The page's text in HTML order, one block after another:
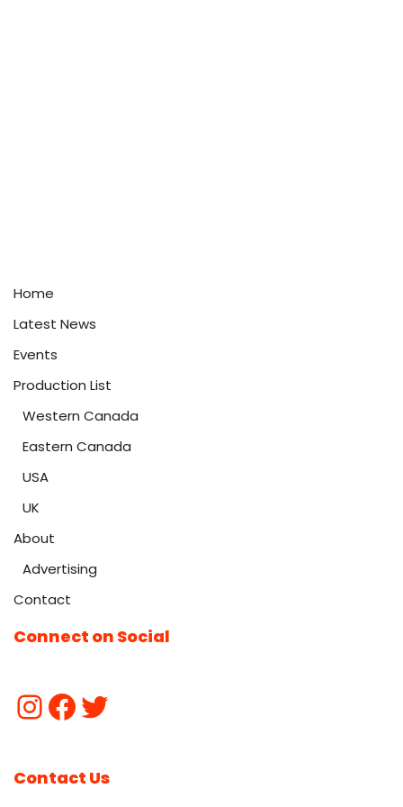
Home
Latest News
Events
Production List
Western Canada
Eastern Canada
USA
UK
About
Advertising
Contact
Connect on Social
Contact Us